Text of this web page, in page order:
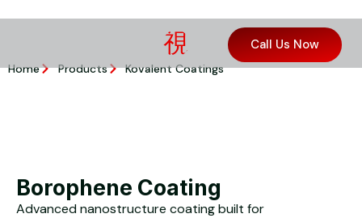
Call Us Now
Home Products Kovalent Coatings
Borophene Coating
Advanced nanostructure coating built for